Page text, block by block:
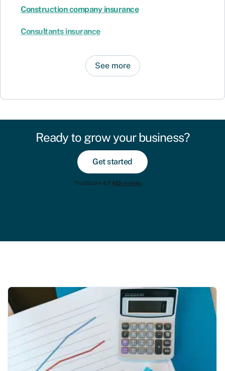
Construction company insurance
Consultants insurance
See more
Ready to grow your business?
Get started